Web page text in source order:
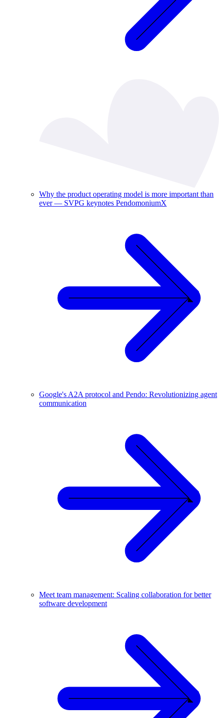
Why the product operating model is more important than
ever — SVPG keynotes PendomoniumX
Google's A2A protocol and Pendo: Revolutionizing agent
communication
Meet team management: Scaling collaboration for better
software development